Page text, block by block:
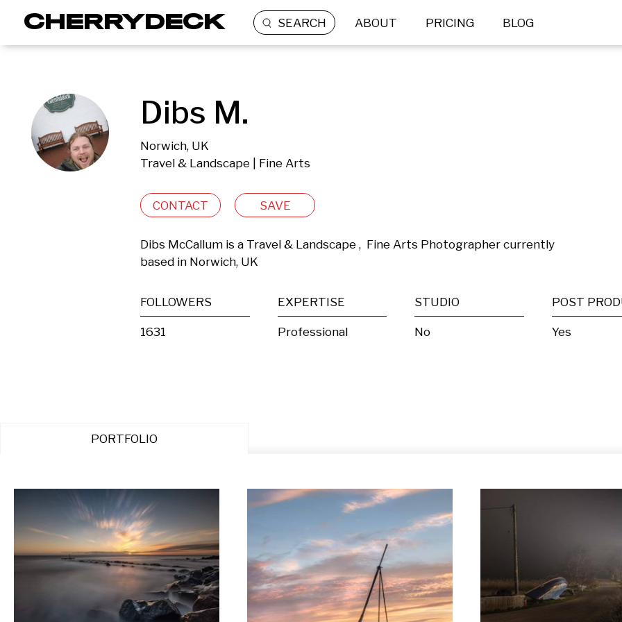
SEARCH ABOUT PRICING BLOG
Dibs M.
Norwich, UK
Travel & Landscape | Fine Arts
CONTACT SAVE
Dibs McCallum is a Travel & Landscape ,  Fine Arts Photographer currently
based in Norwich, UK
FOLLOWERS
1631
EXPERTISE
Professional
STUDIO
No Yes
PORTFOLIO